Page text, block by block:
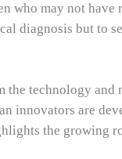
who may not
diagnosis but to
the technology
innovators are
the growing